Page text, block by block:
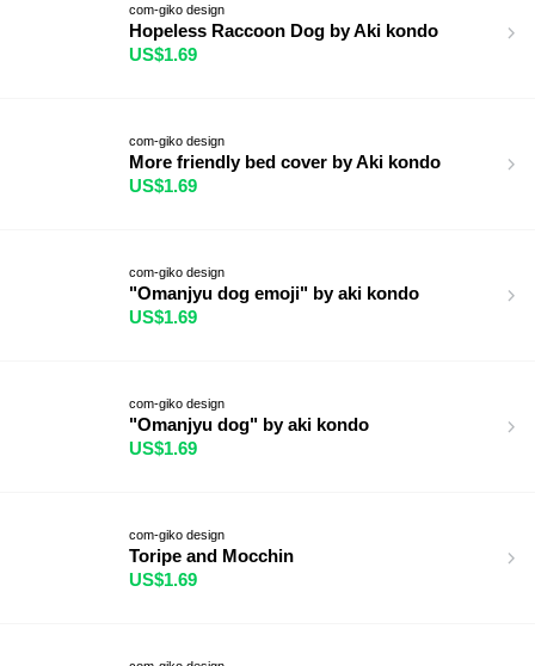
com-giko design
Hopeless Raccoon Dog by Aki kondo
US$1.69
com-giko design
More friendly bed cover by Aki kondo
US$1.69
com-giko design
"Omanjyu dog emoji" by aki kondo
US$1.69
com-giko design
"Omanjyu dog" by aki kondo
US$1.69
com-giko design
Toripe and Mocchin
US$1.69